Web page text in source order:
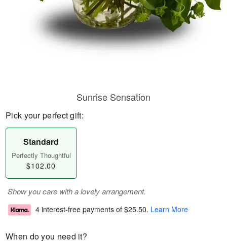
Sunrise Sensation
Pick your perfect gift:
Standard
Perfectly Thoughtful
$102.00
Show you care with a lovely arrangement.
4 interest-free payments of $25.50. Learn More
When do you need it?